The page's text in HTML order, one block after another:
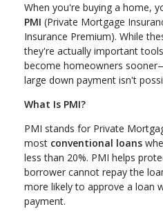
When you're buying a home,
PMI (Private Mortgage
Insurance Premium). While
they're actually important
become homeowners
large down payment isn't
What Is PMI?
PMI stands for Private
most conventional loans
less than 20%. PMI helps
borrower cannot repay the
more likely to approve a loan
payment.